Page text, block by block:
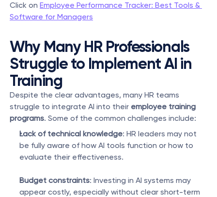
Click on Employee Performance Tracker: Best Tools &
Software for Managers
Why Many HR Professionals
Struggle to Implement AI in
Training
Despite the clear advantages, many HR teams
struggle to integrate AI into their employee training
programs. Some of the common challenges include:
Lack of technical knowledge: HR leaders may not
be fully aware of how AI tools function or how to
evaluate their effectiveness.
Budget constraints: Investing in AI systems may
appear costly, especially without clear short-term